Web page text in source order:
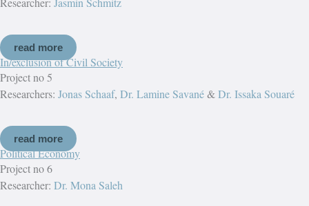
read more
In/exclusion of Civil Society
Project no 5
Researchers: Jonas Schaaf, Dr. Lamine Savané&Dr. Issaka Souaré
read more
Political Economy
Project no 6
Researcher: Dr. Mona Saleh